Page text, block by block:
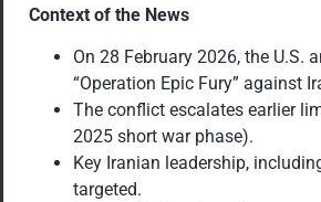
Context of the News
On 28 February 2026, the U.S.
“Operation Epic Fury” against
The conflict escalates earlier
2025 short war phase).
Key Iranian leadership,
targeted.